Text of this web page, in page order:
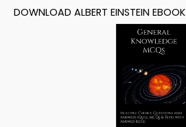
DOWNLOAD ALBERT EINSTEIN EBOOK